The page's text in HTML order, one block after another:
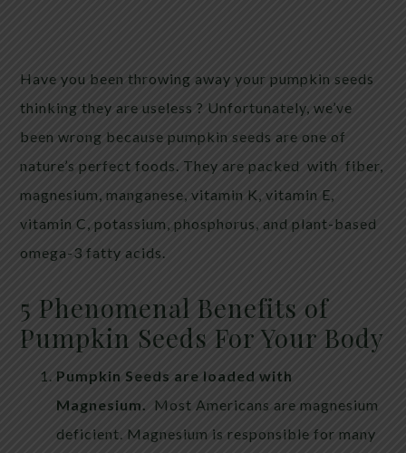
Have you been throwing away your pumpkin seeds
thinking they are useless ? Unfortunately, we’ve
been wrong because pumpkin seeds are one of
nature’s perfect foods. They are packed with fiber,
magnesium, manganese, vitamin K, vitamin E,
vitamin C, potassium, phosphorus, and plant-based
omega-3 fatty acids.
5 Phenomenal Benefits of
Pumpkin Seeds For Your Body
Pumpkin Seeds are loaded with
Magnesium.
Most Americans are magnesium
deficient. Magnesium is responsible for many